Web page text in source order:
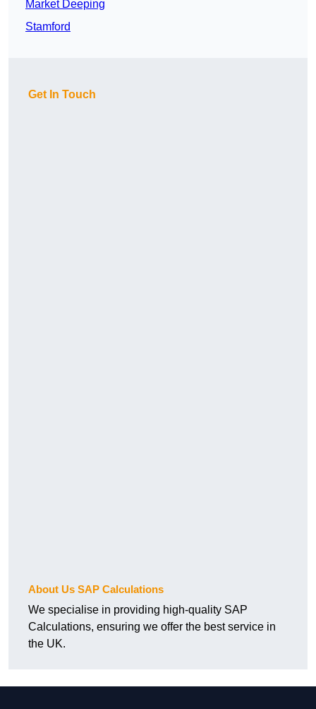
Market Deeping
Stamford
Get In Touch
About Us SAP Calculations
We specialise in providing high-quality SAP
Calculations, ensuring we offer the best service in
the UK.